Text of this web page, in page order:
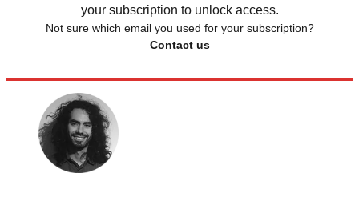
your subscription to unlock access.
Not sure which email you used for your subscription?
Contact us